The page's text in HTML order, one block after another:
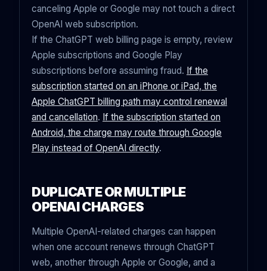
canceling Apple or Google may not touch a direct
OpenAI web subscription.
If the ChatGPT web billing page is empty, review
Apple subscriptions and Google Play
subscriptions before assuming fraud. If the
subscription started on an iPhone or iPad, the
Apple ChatGPT billing path may control renewal
and cancellation. If the subscription started on
Android, the charge may route through Google
Play instead of OpenAI directly.
DUPLICATE OR MULTIPLE
OPENAI CHARGES
Multiple OpenAI-related charges can happen
when one account renews through ChatGPT
web, another through Apple or Google, and a